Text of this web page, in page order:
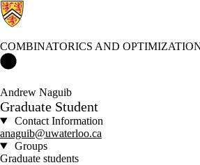
COMBINATORICS AND
Andrew Naguib
Graduate Student
Contact Information
anaguib@uwaterloo.ca
Groups
Graduate students